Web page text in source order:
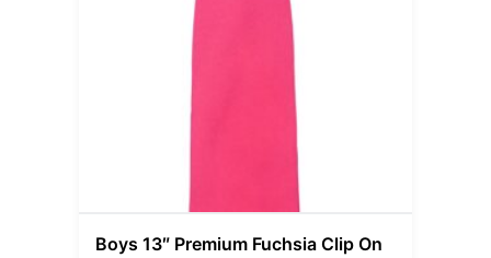
Boys 13″ Premium Fuchsia Clip On